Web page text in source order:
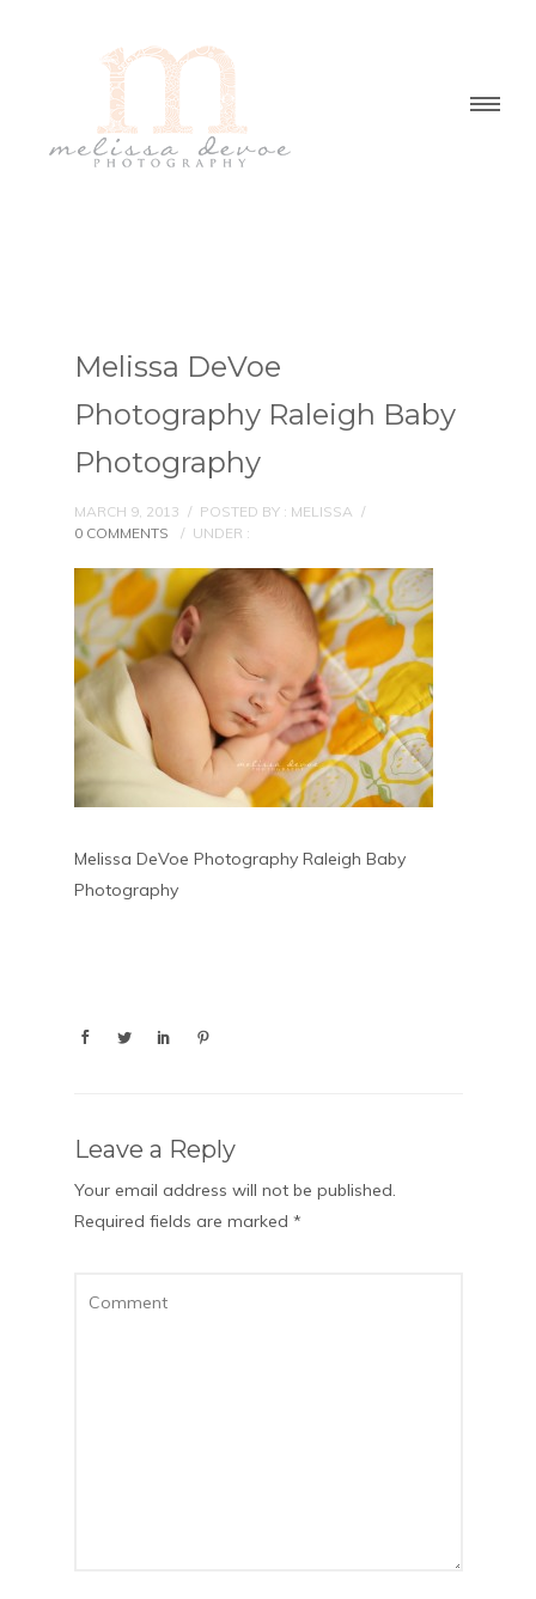
Melissa DeVoe
Photography Raleigh Baby
Photography
MARCH 9, 2013 / POSTED BY : MELISSA /
0 COMMENTS
/ UNDER :
Melissa DeVoe Photography Raleigh Baby
Photography
Leave a Reply
Your email address will not be published.
Required fields are marked *